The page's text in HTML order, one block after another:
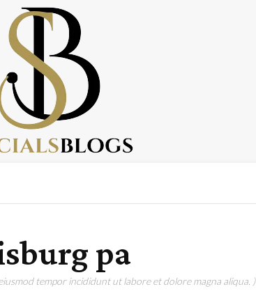
pa
tempor incididunt ut labore et dolore magna aliqua. )